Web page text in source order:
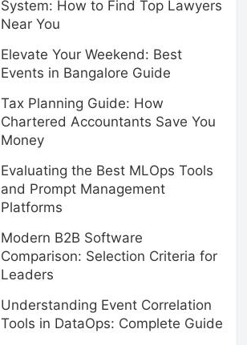
System: How to Find Top Lawyers
Near You
Elevate Your Weekend: Best
Events in Bangalore Guide
Tax Planning Guide: How
Chartered Accountants Save You
Money
Evaluating the Best MLOps Tools
and Prompt Management
Platforms
Modern B2B Software
Comparison: Selection Criteria for
Leaders
Understanding Event Correlation
Tools in DataOps: Complete Guide